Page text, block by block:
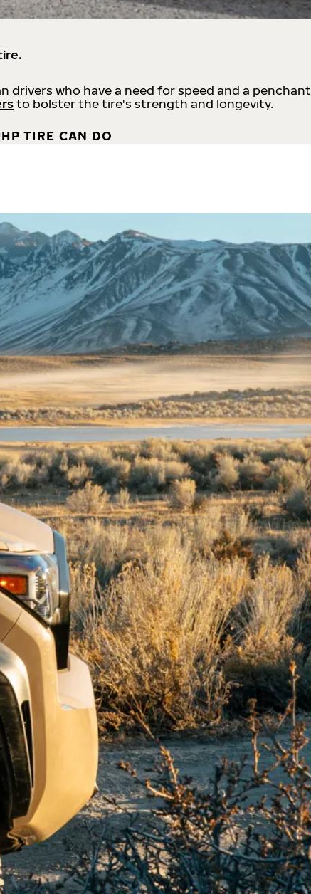
drivers who have a need for speed and a penchant
to bolster the tire's strength and longevity.
TIRE CAN DO